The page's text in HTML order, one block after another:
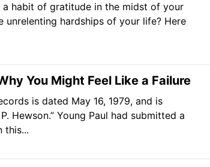
habit of gratitude in the midst of your
unrelenting hardships of your life? Here
You Might Feel Like a Failure
is dated May 16, 1979, and is
Hewson.” Young Paul had submitted a
this...